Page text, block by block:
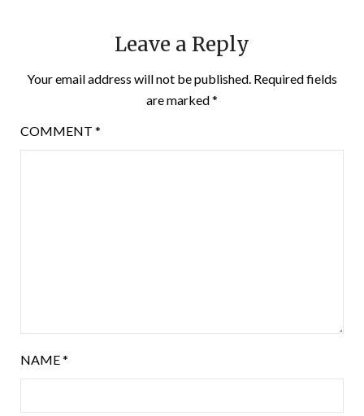
Leave a Reply
Your email address will not be published. Required fields
are marked*
COMMENT *
NAME*